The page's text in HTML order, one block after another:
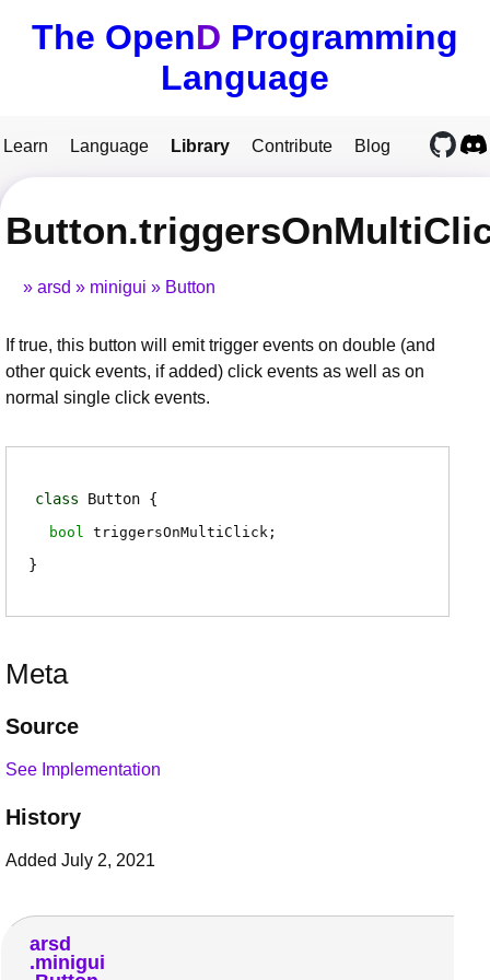
The OpenD Programming
Language
Learn Language Library Contribute Blog
arsd minigui Button
If true, this button will emit trigger events on double (and
other quick events, if added) click events as well as on
normal single click events.
class Button
bool triggersOnMultiClick ;
Meta
Source
See Implementation
History
Added July 2, 2021
arsd
minigui